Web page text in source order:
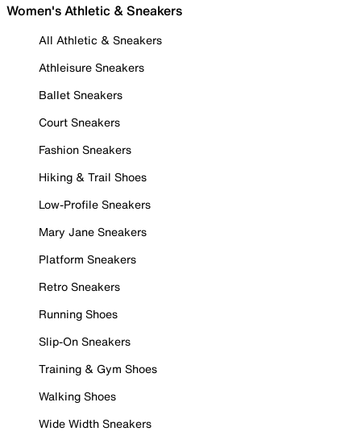
Women's Athletic & Sneakers
All Athletic & Sneakers
Athleisure Sneakers
Ballet Sneakers
Court Sneakers
Fashion Sneakers
Hiking & Trail Shoes
Low-Profile Sneakers
Mary Jane Sneakers
Platform Sneakers
Retro Sneakers
Running Shoes
Slip-On Sneakers
Training & Gym Shoes
Walking Shoes
Wide Width Sneakers